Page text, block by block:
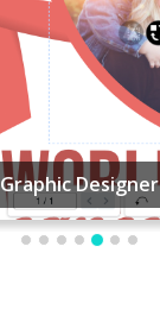
Graphic Designer